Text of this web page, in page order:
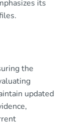
its
the
updated